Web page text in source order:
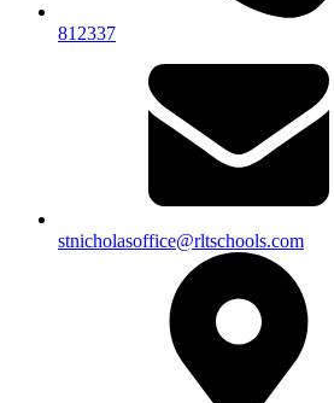
812337
stnicholasoffice@rltschools.com